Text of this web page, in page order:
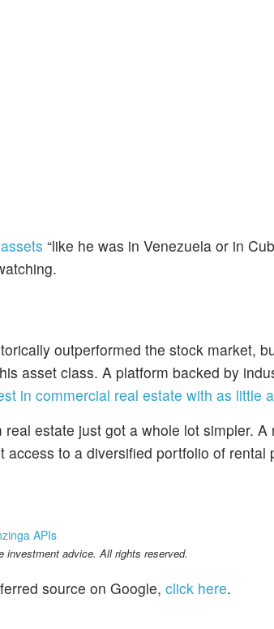
“like he was in Venezuela or in
outperformed the stock market,
asset class. A platform backed by
in commercial real estate with as little
estate just got a whole lot simpler. A
access to a diversified portfolio of
APIs
advice. All rights reserved.
source on Google, click here.